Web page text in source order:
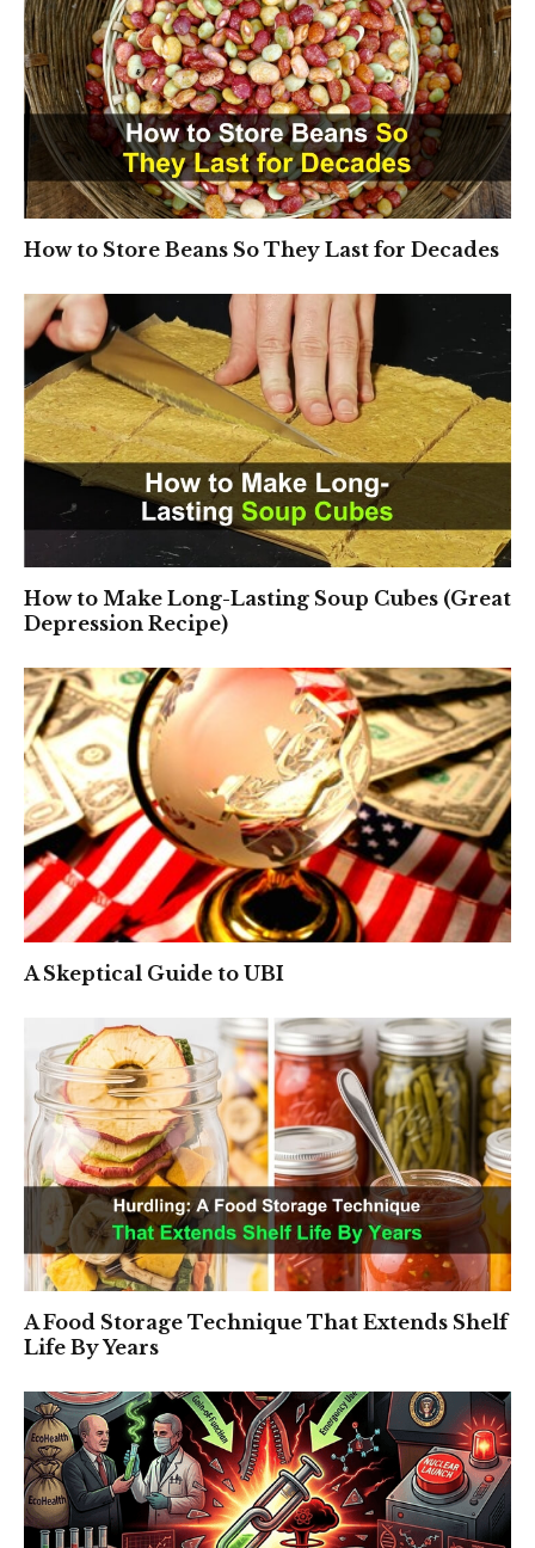
How to Store Beans So They Last for Decades
How to Make Long-Lasting Soup Cubes (Great
Depression Recipe)
A Skeptical Guide to UBI
A Food Storage Technique That Extends Shelf
Life By Years